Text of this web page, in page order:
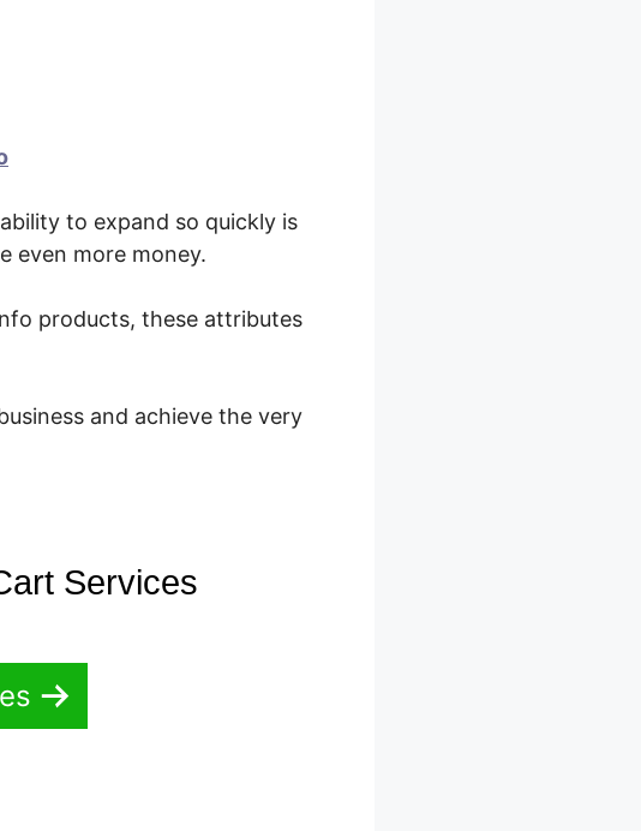
to expand so quickly is
even more money.
products, these attributes
and achieve the very
Services